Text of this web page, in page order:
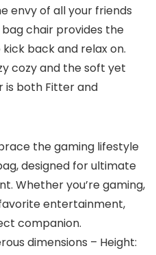
envy of all your friends
chair provides the
back and relax on.
cozy and the soft yet
is both Fitter and
the gaming lifestyle
designed for ultimate
Whether you’re gaming,
entertainment,
companion.
dimensions – Height: